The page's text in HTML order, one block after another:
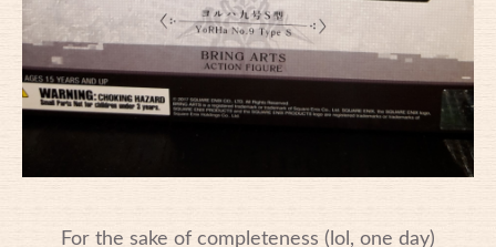
For the sake of completeness (lol, one day)